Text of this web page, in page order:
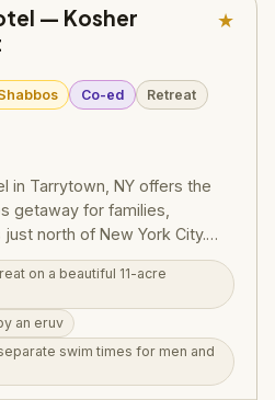
— Kosher
★
Co-ed Retreat
in Tarrytown, NY offers the
getaway for families,
north of New York City.
retreat (Friday through
all Shabbos meals, Melava
minyanim, and the serenity
campus. Amenities include
separate men's and
shul and beis medrash,
on a beautiful 11-acre
an eruv
swim times for men and